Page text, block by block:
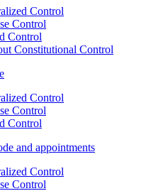
Control
Control
Control
Constitutional Control
Control
Control
Control
and appointments
Control
Control